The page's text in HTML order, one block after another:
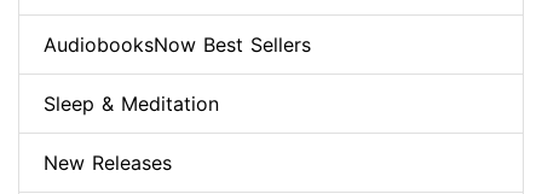
AudiobooksNow Best Sellers
Sleep & Meditation
New Releases